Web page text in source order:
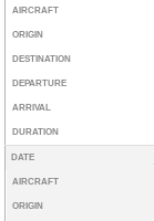
AIRCRAFT
ORIGIN
DESTINATION
DEPARTURE
ARRIVAL
DURATION
DATE
AIRCRAFT
ORIGIN